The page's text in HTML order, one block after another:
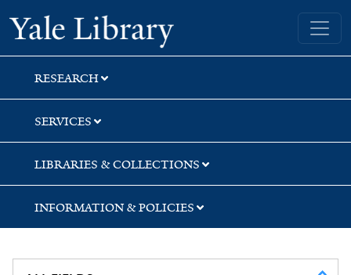
Skip
to
search
Skip
to
main
content
Skip
to
first
result
Yale University Library
RESEARCH
SERVICES
LIBRARIES & COLLECTIONS
INFORMATION & POLICIES